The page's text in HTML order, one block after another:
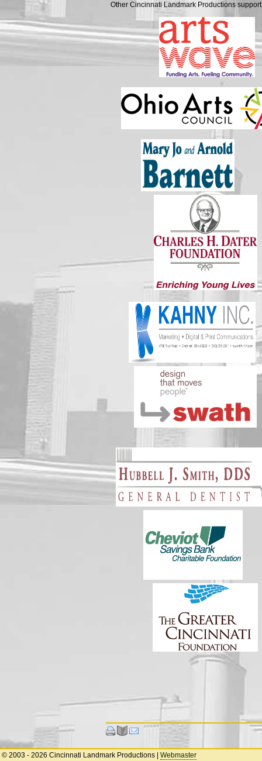
Other Cincinnati Landmark Productions
© 2003 - 2026 Cincinnati Landmark Productions Webmaster